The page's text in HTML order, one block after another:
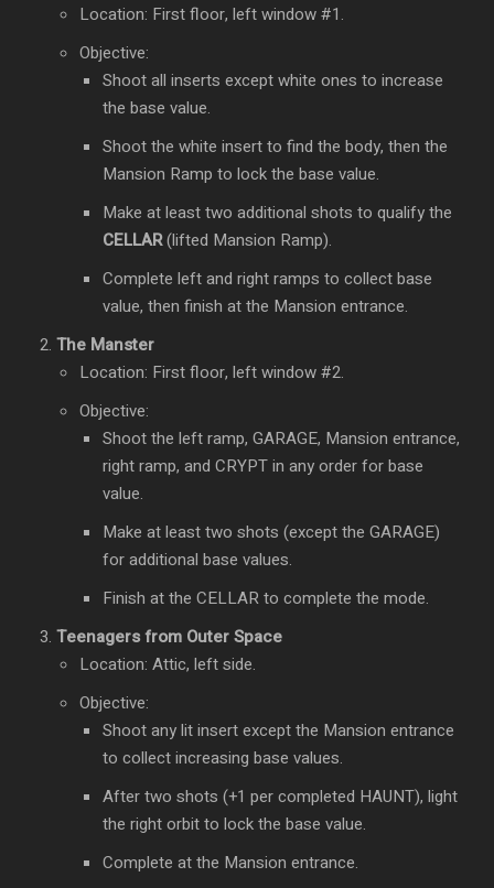
Location: First floor, left window #1.
Objective:
Shoot all inserts except white ones to increase
the base value.
Shoot the white insert to find the body, then the
Mansion Ramp to lock the base value.
Make at least two additional shots to qualify the
CELLAR(lifted Mansion Ramp).
Complete left and right ramps to collect base
value, then finish at the Mansion entrance.
The Manster
Location: First floor, left window #2.
Objective:
Shoot the left ramp, GARAGE, Mansion entrance,
right ramp, and CRYPT in any order for base
value.
Make at least two shots (except the GARAGE)
for additional base values.
Finish at the CELLAR to complete the mode.
Teenagers from Outer Space
Location: Attic, left side.
Objective:
Shoot any lit insert except the Mansion entrance
to collect increasing base values.
After two shots (+1 per completed HAUNT), light
the right orbit to lock the base value.
Complete at the Mansion entrance.